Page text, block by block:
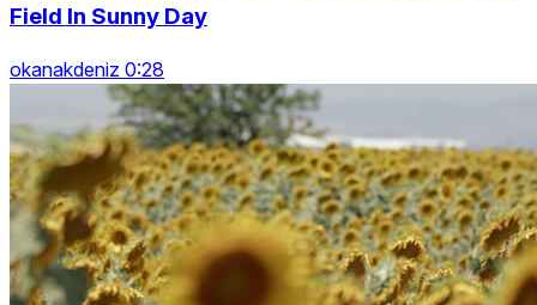
Field In Sunny Day
okanakdeniz 0:28